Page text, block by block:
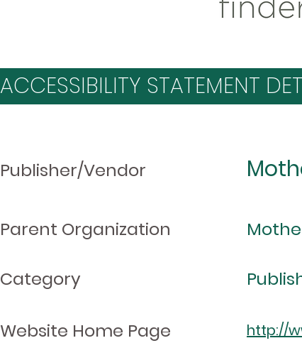
ACCESSIBILITY STATEMENT
Publisher/Vendor
Parent Organization
Category
Website Home Page http://